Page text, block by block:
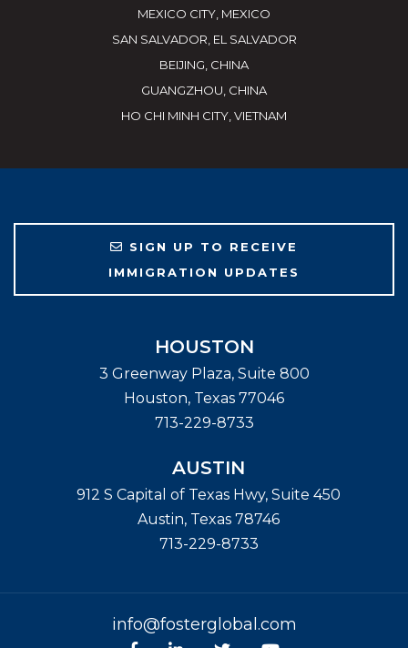
MEXICO CITY, MEXICO
SAN SALVADOR, EL SALVADOR
BEIJING, CHINA
GUANGZHOU, CHINA
HO CHI MINH CITY, VIETNAM
SIGN UP TO RECEIVE
IMMIGRATION UPDATES
HOUSTON
3 Greenway Plaza, Suite 800
Houston, Texas 77046
713-229-8733
AUSTIN
912 S Capital of Texas Hwy, Suite 450
Austin, Texas 78746
713-229-8733
info@fosterglobal.com